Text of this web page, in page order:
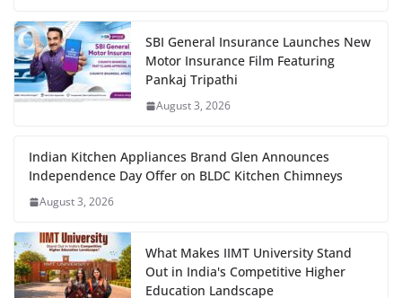
SBI General Insurance Launches New
Motor Insurance Film Featuring
Pankaj Tripathi
August 3, 2026
Indian Kitchen Appliances Brand Glen Announces
Independence Day Offer on BLDC Kitchen Chimneys
August 3, 2026
What Makes IIMT University Stand
Out in India's Competitive Higher
Education Landscape